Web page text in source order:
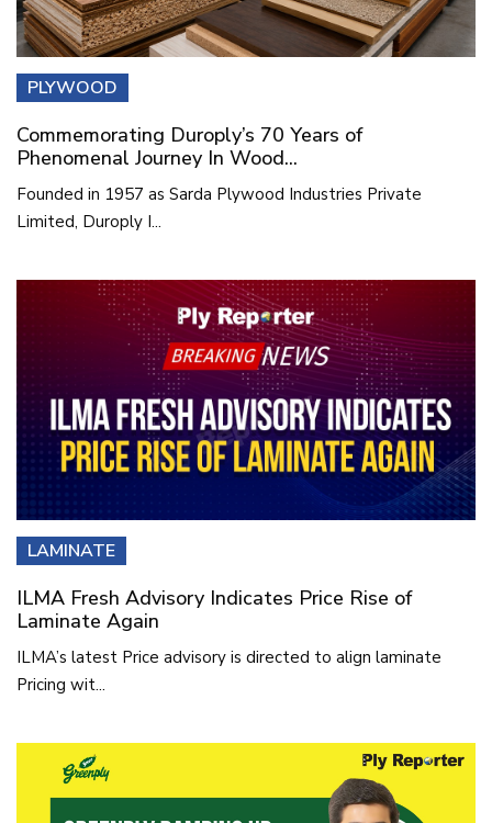
PLYWOOD
Commemorating Duroply’s 70 Years of
Phenomenal Journey In Wood...
Founded in 1957 as Sarda Plywood Industries Private
Limited, Duroply I...
LAMINATE
ILMA Fresh Advisory Indicates Price Rise of
Laminate Again
ILMA’s latest Price advisory is directed to align laminate
Pricing wit...